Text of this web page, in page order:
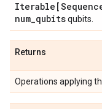
num_qubitsqubits.
Returns
Operations applying